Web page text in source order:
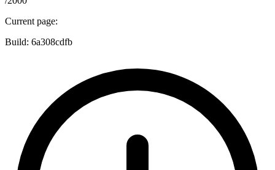
Current page:
Build: 6a308cdfb